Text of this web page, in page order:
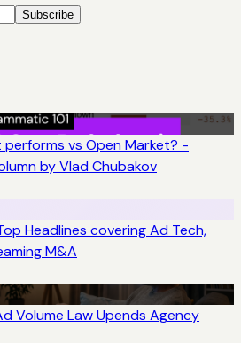
Subscribe
vs Open Market? -
by Vlad Chubakov
Headlines covering Ad Tech,
M&A
Volume Law Upends Agency